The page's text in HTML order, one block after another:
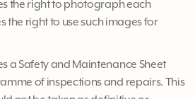
the right to photograph each
the right to use such images for
a Safety and Maintenance Sheet
of inspections and repairs. This